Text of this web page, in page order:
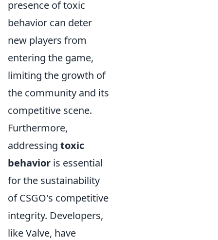
presence of toxic
behavior can deter
new players from
entering the game,
limiting the growth of
the community and its
competitive scene.
Furthermore,
addressing toxic
behavior is essential
for the sustainability
of CSGO's competitive
integrity. Developers,
like Valve, have